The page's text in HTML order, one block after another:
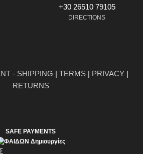
+30 26510 79105
DIRECTIONS
- SHIPPING | TERMS | PRIVACY |
RETURNS
SAFE PAYMENTS